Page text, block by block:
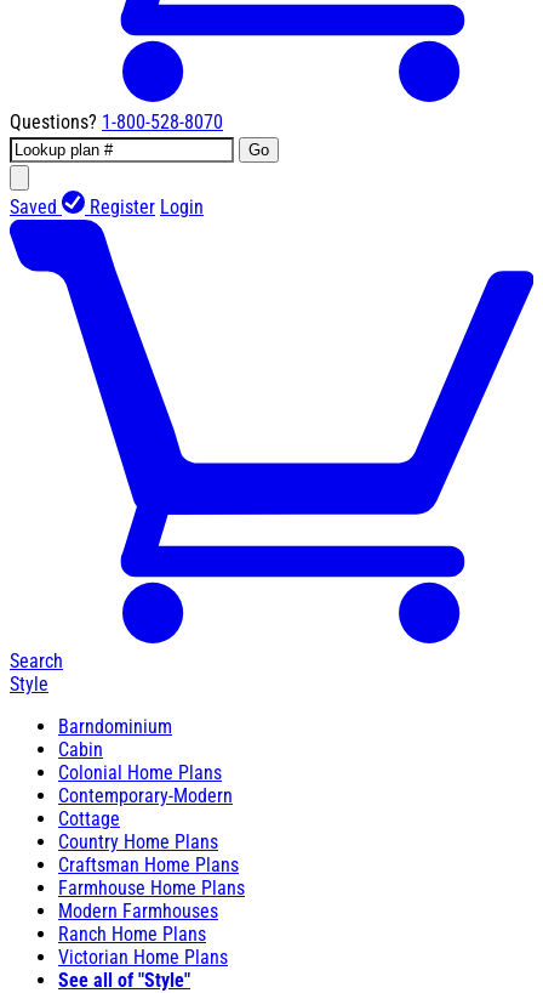
Questions? 1-800-528-8070
Go
Saved Register Login
Search
Style
Barndominium
Cabin
Colonial Home Plans
Contemporary-Modern
Cottage
Country Home Plans
Craftsman Home Plans
Farmhouse Home Plans
Modern Farmhouses
Ranch Home Plans
Victorian Home Plans
See all of "Style"